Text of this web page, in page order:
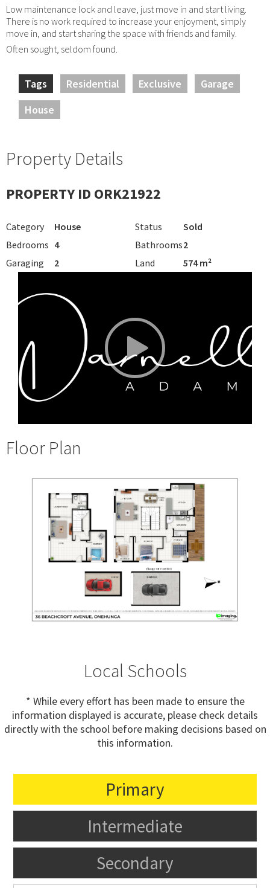
Low maintenance lock and leave, just move in and start living.
There is no work required to increase your enjoyment, simply
move in, and start sharing the space with friends and family.
Often sought, seldom found.
Tags Residential Exclusive
Garage
House
Property Details
PROPERTY ID ORK21922
Category House Status
Sold
Bedrooms 4 Bathrooms2
Garaging
2 Land 574 m²
Floor Plan
Local Schools
* While every effort has been made to ensure the
information displayed is accurate, please check details
directly with the school before making decisions based on
this information.
Primary
Intermediate
Secondary